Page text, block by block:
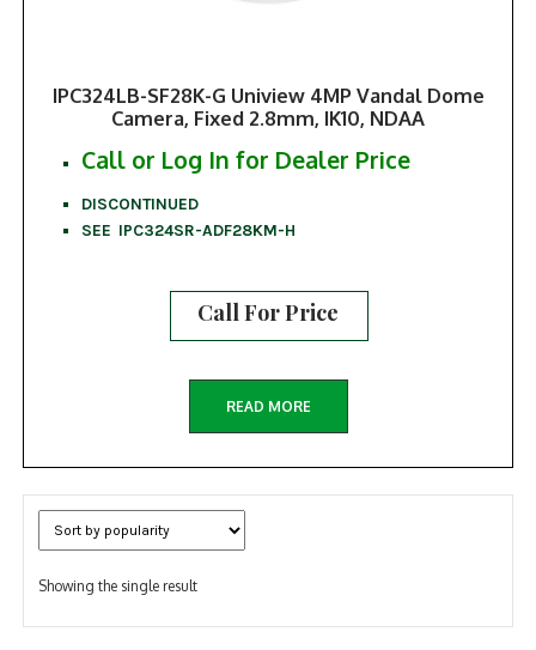
IPC324LB-SF28K-G Uniview 4MP Vandal Dome
Camera, Fixed 2.8mm, IK10, NDAA
Call or Log In for Dealer Price
DISCONTINUED
SEE IPC324SR-ADF28KM-H
Call For Price
READ MORE
Showing the single result